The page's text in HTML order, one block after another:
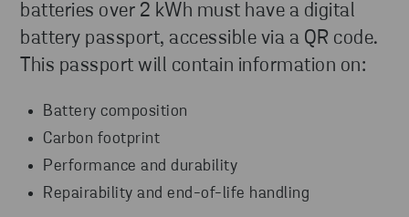
batteries over 2 kWh must have a digital
battery passport, accessible via a QR code.
This passport will contain information on:
Battery composition
Carbon footprint
Performance and durability
Repairability and end-of-life handling